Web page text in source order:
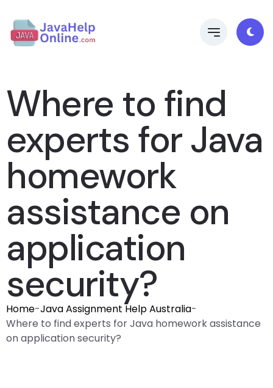
Where to find
experts for Java
homework
assistance on
application
security?
Home-Java Assignment Help Australia-
Where to find experts for Java homework assistance
on application security?